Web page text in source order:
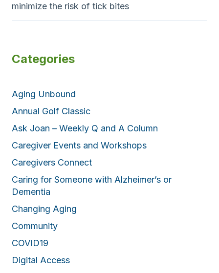
minimize the risk of tick bites
Categories
Aging Unbound
Annual Golf Classic
Ask Joan – Weekly Q and A Column
Caregiver Events and Workshops
Caregivers Connect
Caring for Someone with Alzheimer’s or
Dementia
Changing Aging
Community
COVID19
Digital Access